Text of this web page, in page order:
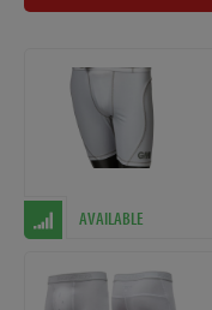
AVAILABLE